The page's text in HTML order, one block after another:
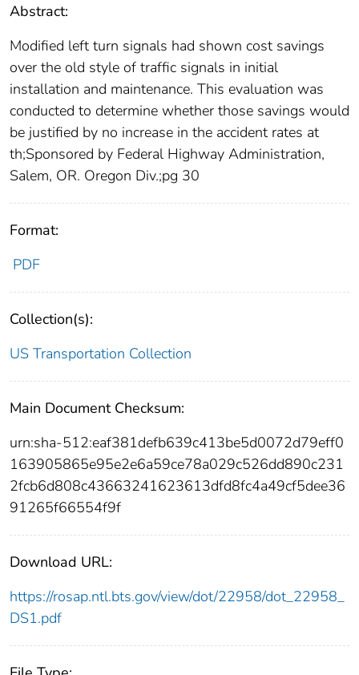
Abstract:
Modified left turn signals had shown cost savings
over the old style of traffic signals in initial
installation and maintenance. This evaluation was
conducted to determine whether those savings would
be justified by no increase in the accident rates at
th;Sponsored by Federal Highway Administration,
Salem, OR. Oregon Div.;pg 30
Format:
PDF
Collection(s):
US Transportation Collection
Main Document Checksum:
urn:sha-512:eaf381defb639c413be5d0072d79eff0
163905865e95e2e6a59ce78a029c526dd890c231
2fcb6d808c43663241623613dfd8fc4a49cf5dee36
91265f66554f9f
Download URL:
https://rosap.ntl.bts.gov/view/dot/22958/dot_22958_
DS1.pdf